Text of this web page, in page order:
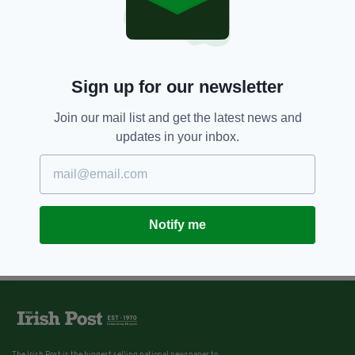
Sign up for our newsletter
Join our mail list and get the latest news and
updates in your inbox.
Notify me